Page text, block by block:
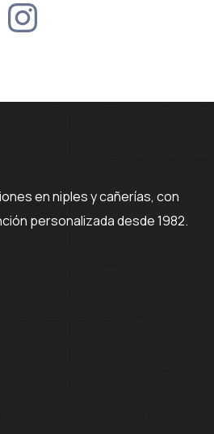
en niples y cañerías, con
personalizada desde 1982.